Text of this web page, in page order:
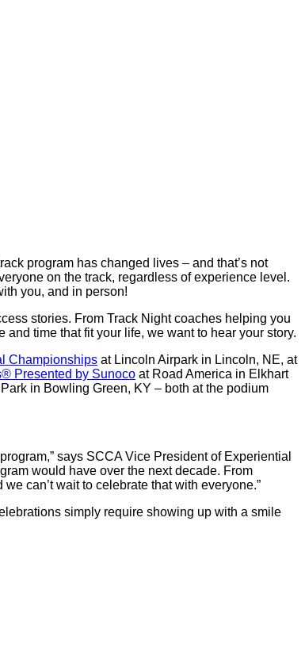
program has changed lives – and that’s not
on the track, regardless of experience level.
you, and in person!
stories. From Track Night coaches helping you
time that fit your life, we want to hear your story.
Championships at Lincoln Airpark in Lincoln, NE, at
Presented by Sunoco at Road America in Elkhart
in Bowling Green, KY – both at the podium
says SCCA Vice President of Experiential
would have over the next decade. From
can’t wait to celebrate that with everyone.”
simply require showing up with a smile